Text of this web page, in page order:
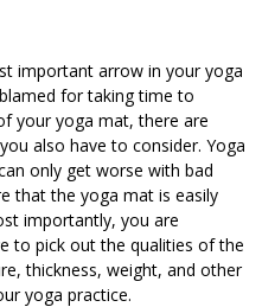
important arrow in your yoga
for taking time to
your yoga mat, there are
also have to consider. Yoga
only get worse with bad
that the yoga mat is easily
importantly, you are
to pick out the qualities of the
thickness, weight, and other
yoga practice.